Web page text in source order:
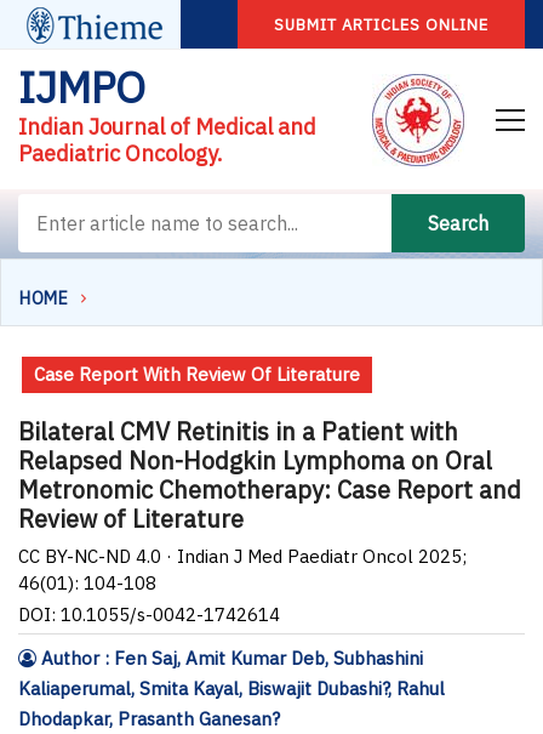
SUBMIT ARTICLES ONLINE
IJMPO
Indian Journal of Medical and
Paediatric Oncology.
Search
HOME
Case Report With Review Of Literature
Bilateral CMV Retinitis in a Patient with
Relapsed Non-Hodgkin Lymphoma on Oral
Metronomic Chemotherapy: Case Report and
Review of Literature
CC BY-NC-ND 4.0 · Indian J Med Paediatr Oncol 2025;
46(01): 104-108
DOI: 10.1055/s-0042-1742614
Author : Fen Saj, Amit Kumar Deb, Subhashini
Kaliaperumal, Smita Kayal, Biswajit Dubashi?, Rahul
Dhodapkar, Prasanth Ganesan?